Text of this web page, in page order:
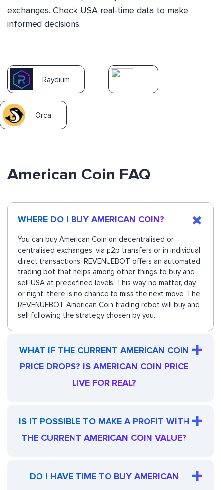
exchanges. Check USA real-time data to make
informed decisions.
Raydium
Orca
American Coin FAQ
WHERE DO I BUY AMERICAN COIN?
You can buy American Coin on decentralised or
centralised exchanges, via p2p transfers or in individual
direct transactions. REVENUEBOT offers an automated
trading bot that helps among other things to buy and
sell USA at predefined levels. This way, no matter, day
or night, there is no chance to miss the next move. The
REVENUEBOT American Coin trading robot will buy and
sell following the strategy chosen by you.
WHAT IF THE CURRENT AMERICAN COIN
PRICE DROPS? IS AMERICAN COIN PRICE
LIVE FOR REAL?
IS IT POSSIBLE TO MAKE A PROFIT WITH
THE CURRENT AMERICAN COIN VALUE?
DO I HAVE TIME TO BUY AMERICAN